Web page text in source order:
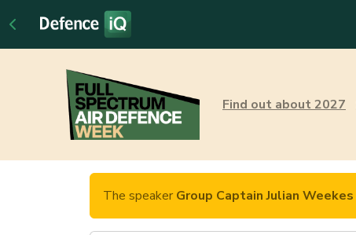
Find out about 2027
The speaker Group Captain Julian Weekes